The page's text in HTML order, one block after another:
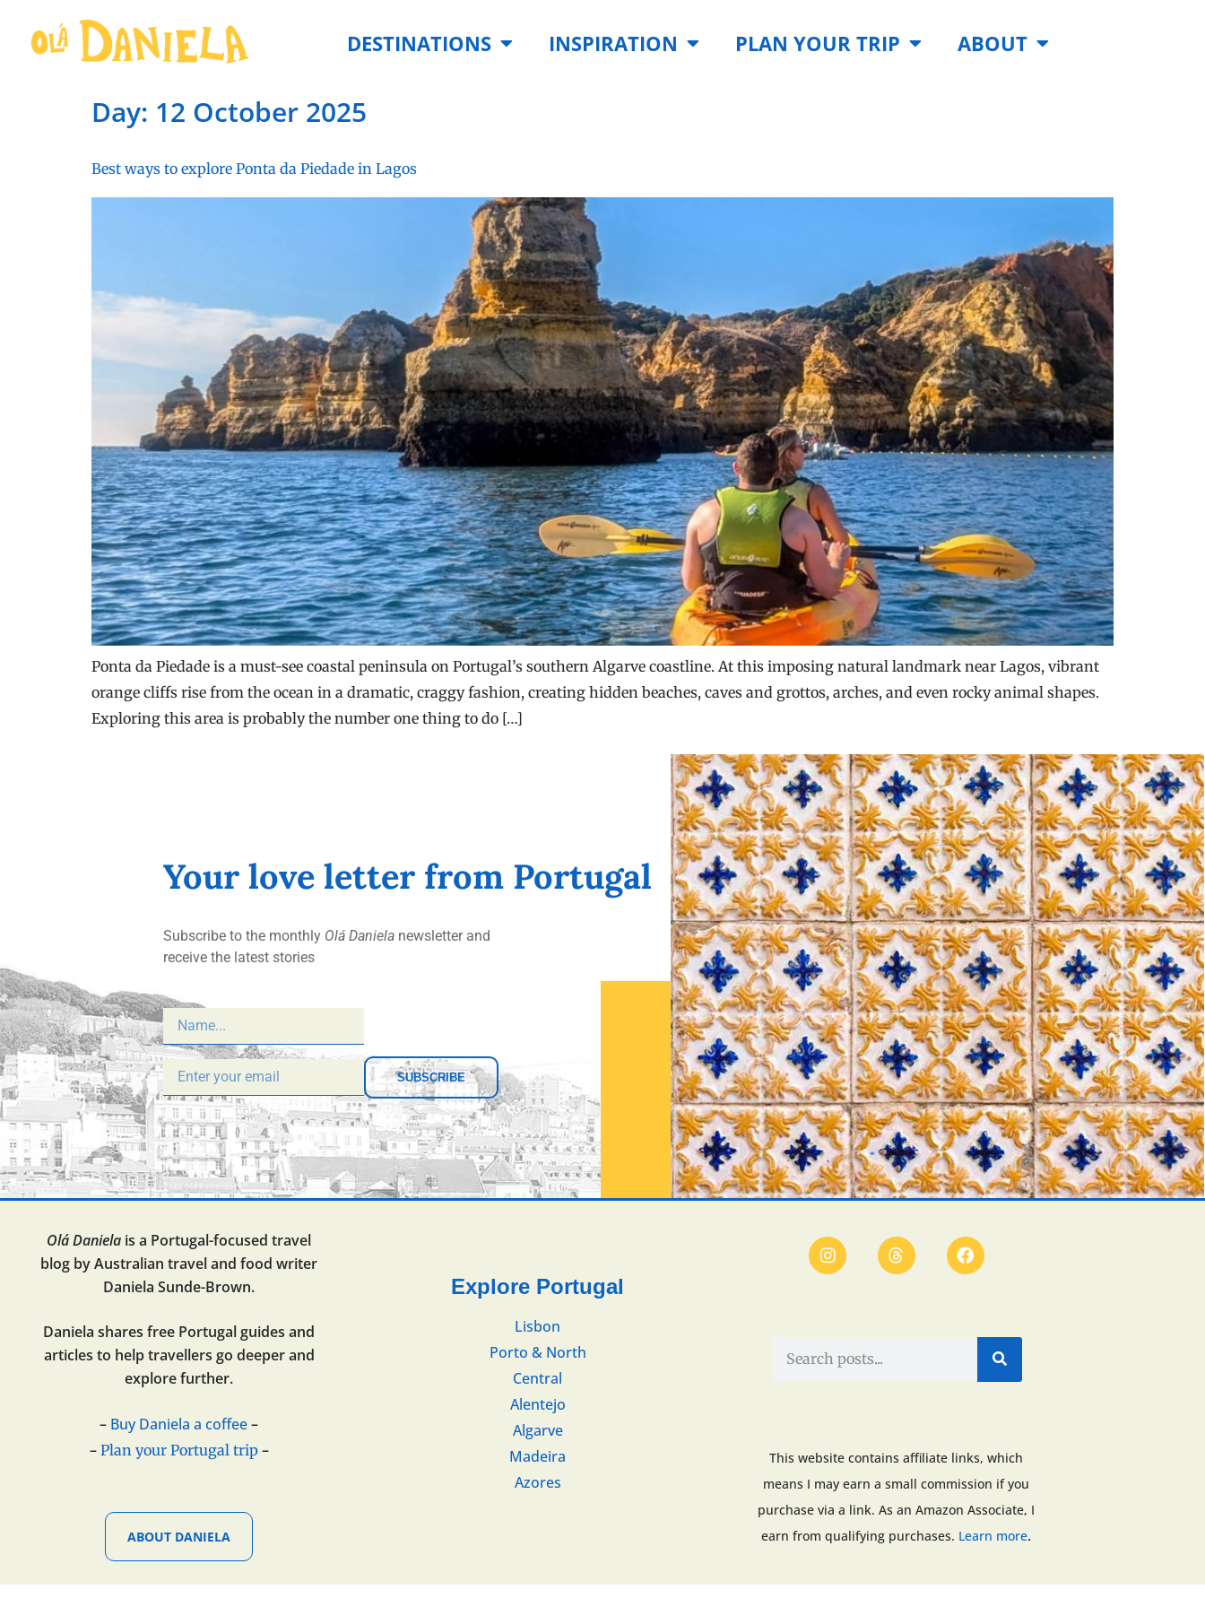
DESTINATIONS INSPIRATION PLAN YOUR TRIP ABOUT
Day: 12 October 2025
Best ways to explore Ponta da Piedade in Lagos
Ponta da Piedade is a must-see coastal peninsula on Portugal’s southern Algarve coastline. At this imposing natural landmark near Lagos, vibrant
orange cliffs rise from the ocean in a dramatic, craggy fashion, creating hidden beaches, caves and grottos, arches, and even rocky animal shapes.
Exploring this area is probably the number one thing to do […]
Your love letter from Portugal
Subscribe to the monthly Olá Danielanewsletter and
receive the latest stories
SUBSCRIBE
Olá Daniela is a Portugal-focused travel
blog by Australian travel and food writer
Daniela Sunde-Brown.
Daniela shares free Portugal guides and
articles to help travellers go deeper and
explore further.
– Buy Daniela a coffee–
– Plan your Portugal trip–
ABOUT DANIELA
Explore Portugal
Lisbon
Porto & North
Central
Alentejo
Algarve
Madeira
Azores
This website contains affiliate links, which
means I may earn a small commission if you
purchase via a link. As an Amazon Associate, I
earn from qualifying purchases. Learn more.